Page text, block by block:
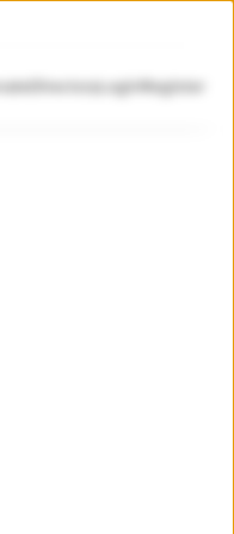
Directory Login Register